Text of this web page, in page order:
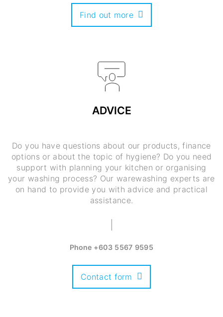
Find out more
ADVICE
Do you have questions about our products, finance
options or about the topic of hygiene? Do you need
support with planning your kitchen or organising
your washing process? Our warewashing experts are
on hand to provide you with advice and practical
assistance.
Phone +603 5567 9595
Contact form